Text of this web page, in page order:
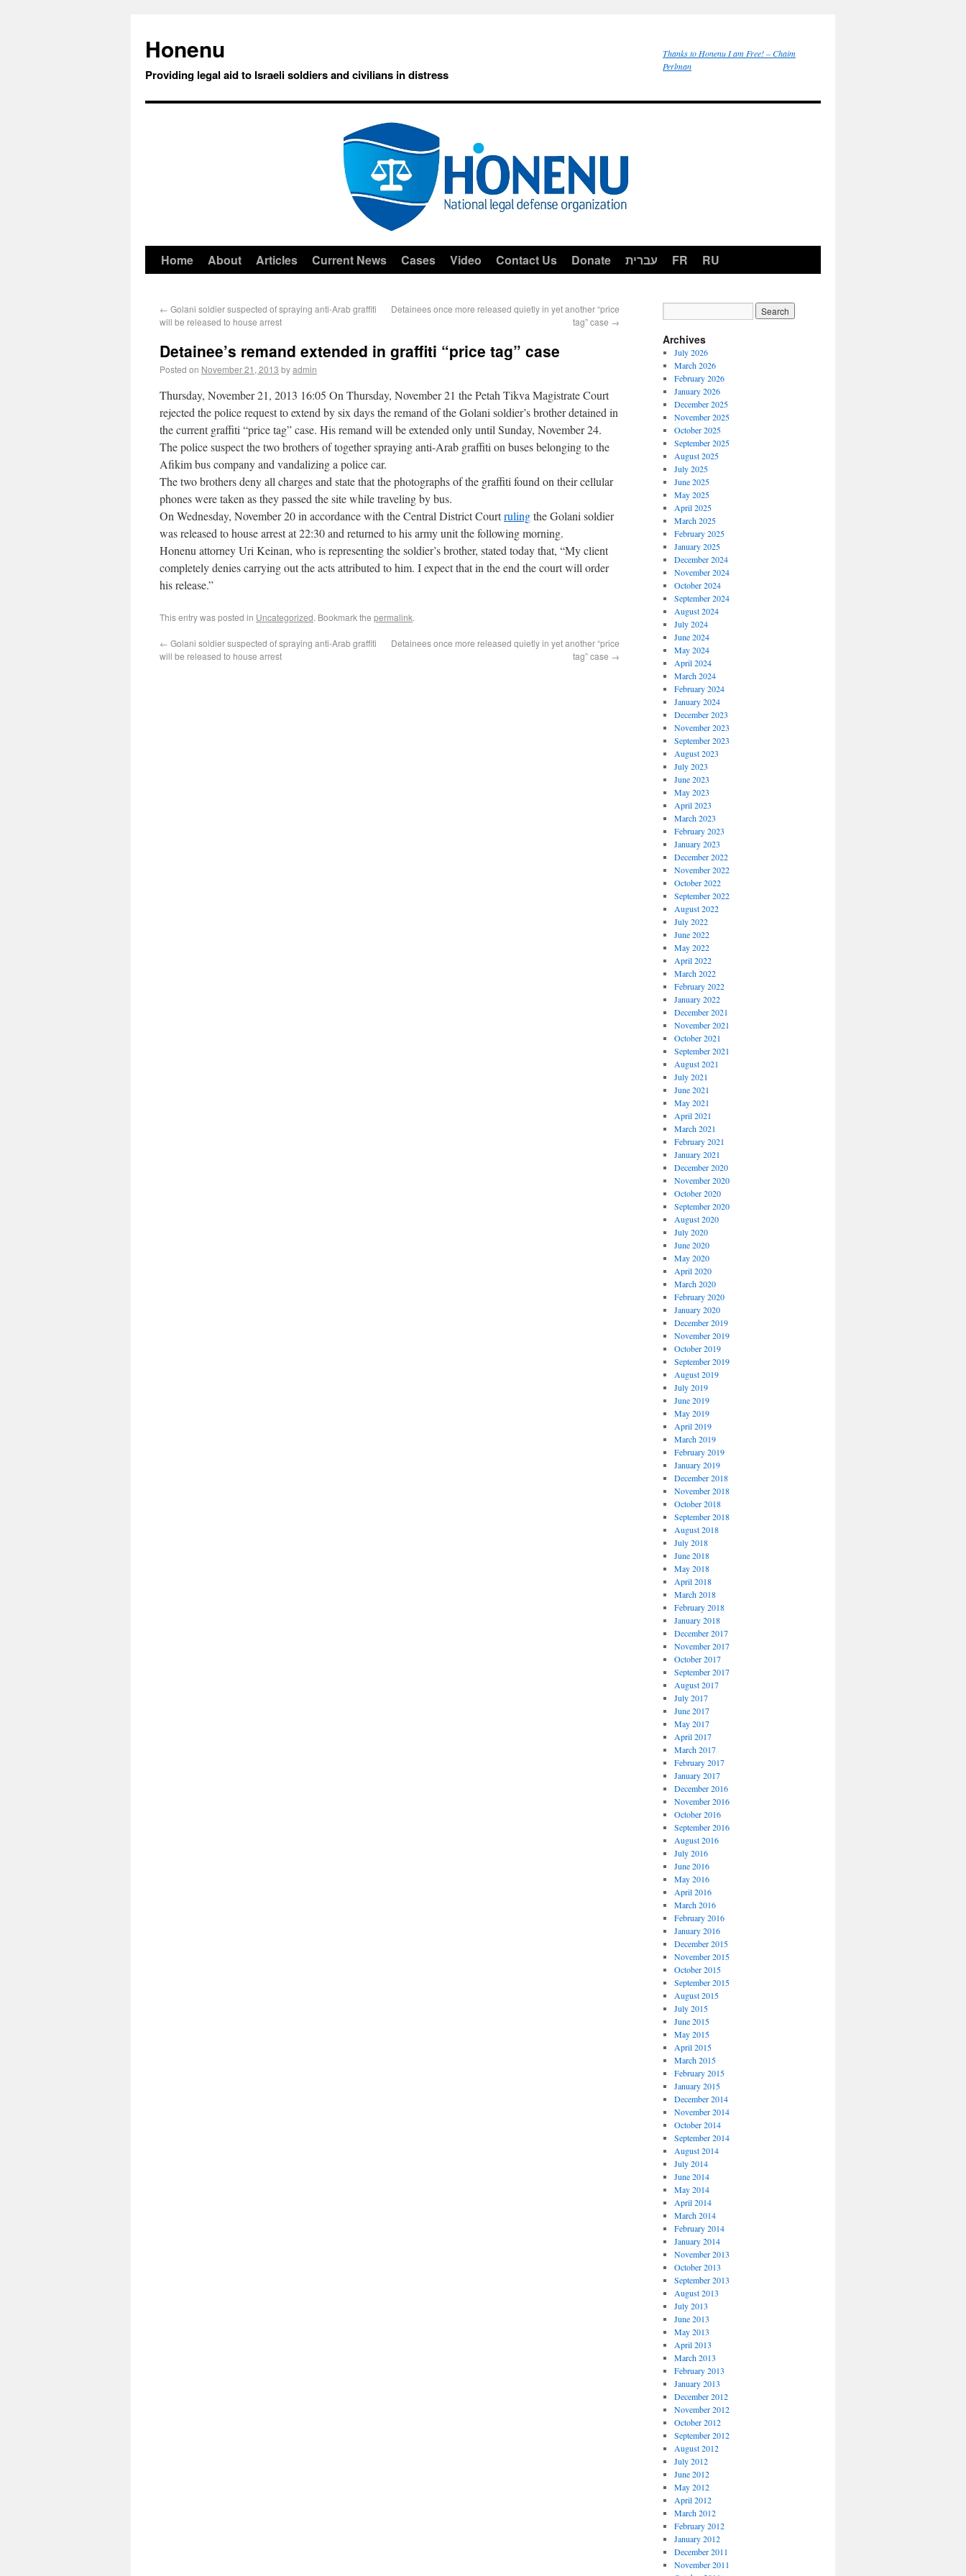
Honenu
Providing legal aid to Israeli soldiers and civilians in distress
Thanks to Honenu I am Free! – Chaim
Perlman
Home About Articles Current News Cases Video Contact Us Donate עברית FR RU
← Golani soldier suspected of spraying anti-Arab graffiti
will be released to house arrest
Detainees once more released quietly in yet another “price
tag” case →
Detainee’s remand extended in graffiti “price tag” case
Posted on November 21, 2013 byadmin
Thursday, November 21, 2013 16:05 On Thursday, November 21 the Petah Tikva Magistrate Court
rejected the police request to extend by six days the remand of the Golani soldier’s brother detained in
the current graffiti “price tag” case. His remand will be extended only until Sunday, November 24.
The police suspect the two brothers of together spraying anti-Arab graffiti on buses belonging to the
Afikim bus company and vandalizing a police car.
The two brothers deny all charges and state that the photographs of the graffiti found on their cellular
phones were taken as they passed the site while traveling by bus.
On Wednesday, November 20 in accordance with the Central District Courtrulingthe Golani soldier
was released to house arrest at 22:30 and returned to his army unit the following morning.
Honenu attorney Uri Keinan, who is representing the soldier’s brother, stated today that, “My client
completely denies carrying out the acts attributed to him. I expect that in the end the court will order
his release.”
This entry was posted in Uncategorized. Bookmark the permalink.
← Golani soldier suspected of spraying anti-Arab graffiti
will be released to house arrest
Detainees once more released quietly in yet another “price
tag” case →
Archives
July 2026
March 2026
February 2026
January 2026
December 2025
November 2025
October 2025
September 2025
August 2025
July 2025
June 2025
May 2025
April 2025
March 2025
February 2025
January 2025
December 2024
November 2024
October 2024
September 2024
August 2024
July 2024
June 2024
May 2024
April 2024
March 2024
February 2024
January 2024
December 2023
November 2023
September 2023
August 2023
July 2023
June 2023
May 2023
April 2023
March 2023
February 2023
January 2023
December 2022
November 2022
October 2022
September 2022
August 2022
July 2022
June 2022
May 2022
April 2022
March 2022
February 2022
January 2022
December 2021
November 2021
October 2021
September 2021
August 2021
July 2021
June 2021
May 2021
April 2021
March 2021
February 2021
January 2021
December 2020
November 2020
October 2020
September 2020
August 2020
July 2020
June 2020
May 2020
April 2020
March 2020
February 2020
January 2020
December 2019
November 2019
October 2019
September 2019
August 2019
July 2019
June 2019
May 2019
April 2019
March 2019
February 2019
January 2019
December 2018
November 2018
October 2018
September 2018
August 2018
July 2018
June 2018
May 2018
April 2018
March 2018
February 2018
January 2018
December 2017
November 2017
October 2017
September 2017
August 2017
July 2017
June 2017
May 2017
April 2017
March 2017
February 2017
January 2017
December 2016
November 2016
October 2016
September 2016
August 2016
July 2016
June 2016
May 2016
April 2016
March 2016
February 2016
January 2016
December 2015
November 2015
October 2015
September 2015
August 2015
July 2015
June 2015
May 2015
April 2015
March 2015
February 2015
January 2015
December 2014
November 2014
October 2014
September 2014
August 2014
July 2014
June 2014
May 2014
April 2014
March 2014
February 2014
January 2014
November 2013
October 2013
September 2013
August 2013
July 2013
June 2013
May 2013
April 2013
March 2013
February 2013
January 2013
December 2012
November 2012
October 2012
September 2012
August 2012
July 2012
June 2012
May 2012
April 2012
March 2012
February 2012
January 2012
December 2011
November 2011